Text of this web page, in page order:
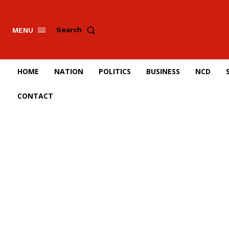
MENU Search
HOME NATION POLITICS BUSINESS NCD
CONTACT